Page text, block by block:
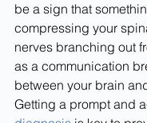
be a sign that
compressing your
nerves branching out
as a communication
between your brain
Getting a prompt and